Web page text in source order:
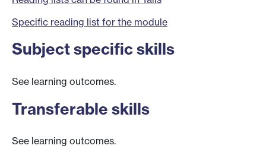
Specific reading list for the module
Subject specific skills
See learning outcomes.
Transferable skills
See learning outcomes.